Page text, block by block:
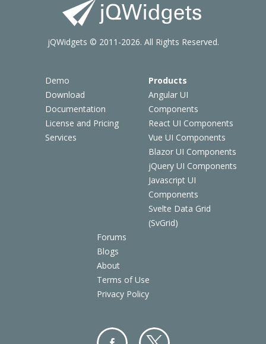
Demo
Download
Documentation
License and Pricing
Services
Products
Angular UI
Components
React UI Components
Vue UI Components
Blazor UI Components
jQuery UI Components
Javascript UI
Components
Svelte Data Grid
(SvGrid)
Forums
Blogs
About
Terms of Use
Privacy Policy
jQWidgets © 2011-2026. All Rights Reserved.